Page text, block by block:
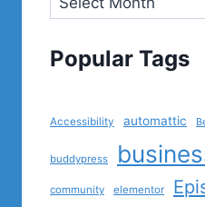
Popular Tags
Accessibility automattic
buddypress
community elementor